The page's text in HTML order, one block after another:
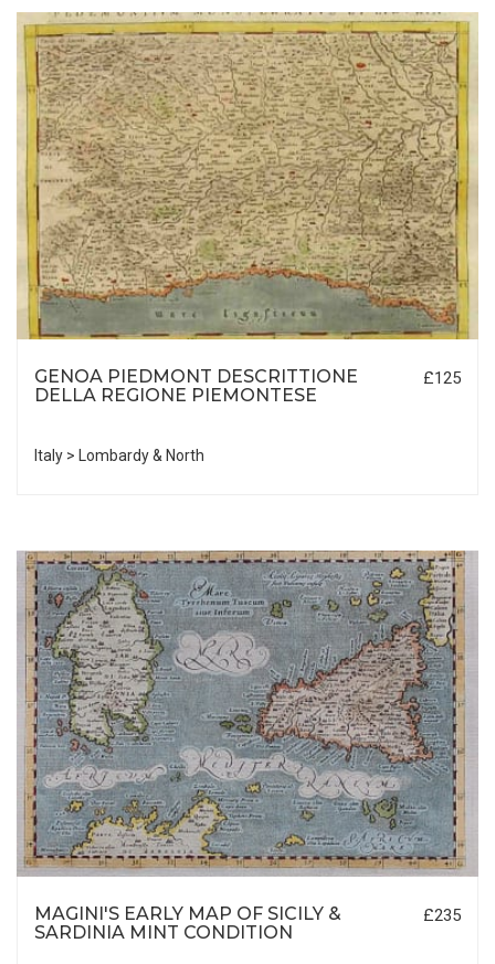
GENOA PIEDMONT DESCRITTIONE
DELLA REGIONE PIEMONTESE
£125
Italy > Lombardy & North
MAGINI'S EARLY MAP OF SICILY &
SARDINIA MINT CONDITION
£235